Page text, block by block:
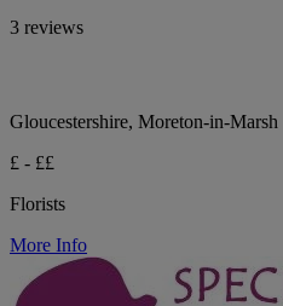
3 reviews
Gloucestershire, Moreton-in-Marsh
£ - ££
Florists
More Info